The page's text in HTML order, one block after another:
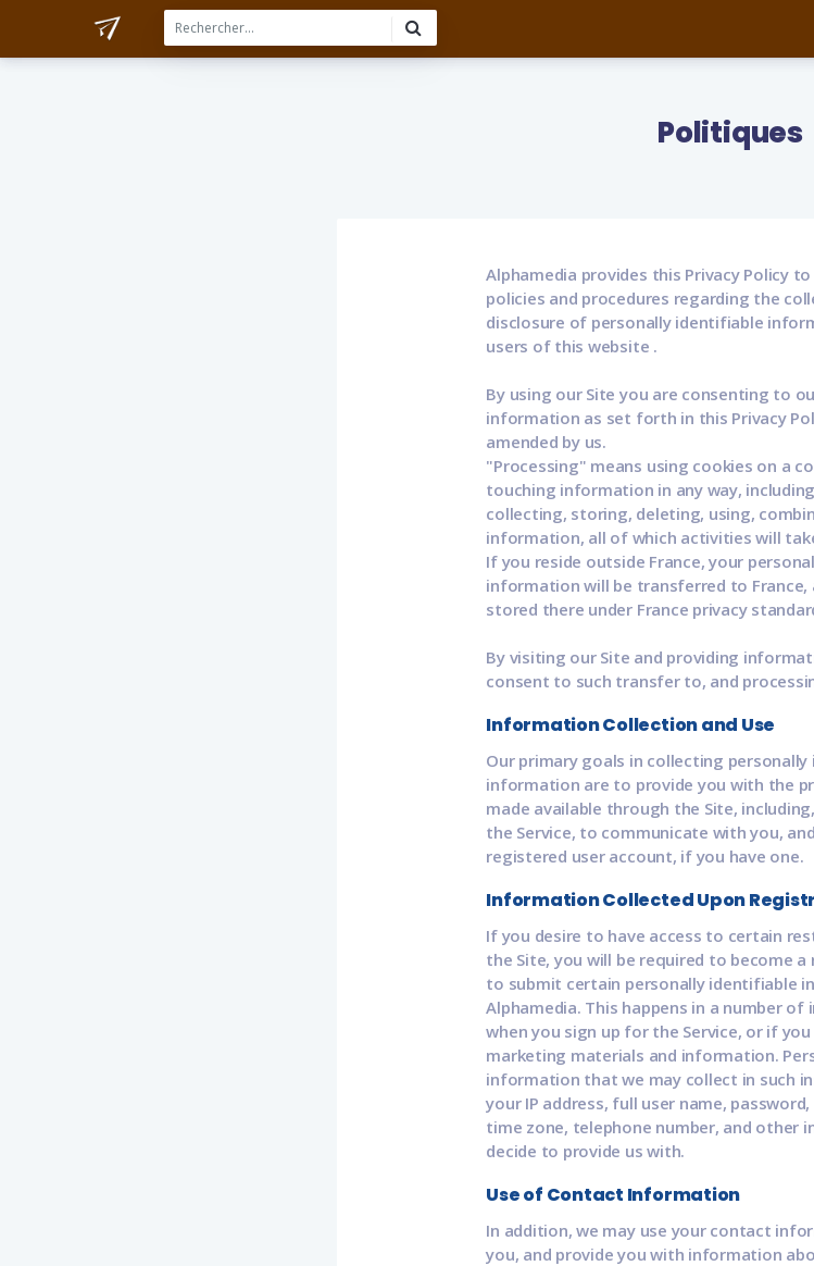
Politiques
Alphamedia provides this Privacy Policy
policies and procedures regarding the
disclosure of personally identifiable
users of this website .
By using our Site you are consenting to
information as set forth in this Privacy
amended by us.
"Processing" means using cookies on a
touching information in any way,
collecting, storing, deleting, using,
information, all of which activities will
If you reside outside France, your
information will be transferred to France,
stored there under France privacy
By visiting our Site and providing
consent to such transfer to, and
Information Collection and Use
Our primary goals in collecting
information are to provide you with the
made available through the Site,
the Service, to communicate with you,
registered user account, if you have one.
Information Collected Upon
If you desire to have access to certain
the Site, you will be required to become a
to submit certain personally identifiable
Alphamedia. This happens in a number of
when you sign up for the Service, or if
marketing materials and information.
information that we may collect in such
your IP address, full user name,
time zone, telephone number, and other
decide to provide us with.
Use of Contact Information
In addition, we may use your contact
you, and provide you with information